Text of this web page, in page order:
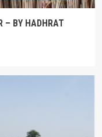
– BY HADHRAT